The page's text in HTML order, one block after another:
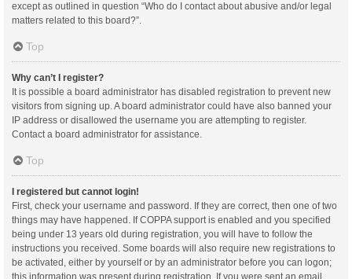
except as outlined in question “Who do I contact about abusive and/or legal
matters related to this board?”.
Top
Why can’t I register?
It is possible a board administrator has disabled registration to prevent new
visitors from signing up. A board administrator could have also banned your
IP address or disallowed the username you are attempting to register.
Contact a board administrator for assistance.
Top
I registered but cannot login!
First, check your username and password. If they are correct, then one of two
things may have happened. If COPPA support is enabled and you specified
being under 13 years old during registration, you will have to follow the
instructions you received. Some boards will also require new registrations to
be activated, either by yourself or by an administrator before you can logon;
this information was present during registration. If you were sent an email,